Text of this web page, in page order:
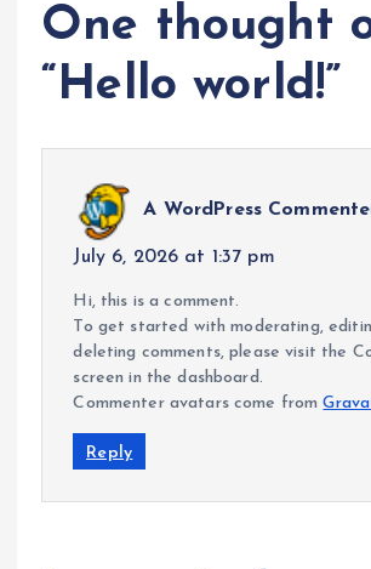
One thought
“Hello world!”
A WordPress
July 6, 2026 at 1:37 pm
Hi, this is a comment.
To get started with moderating,
deleting comments, please visit the
screen in the dashboard.
Commenter avatars come from
Reply